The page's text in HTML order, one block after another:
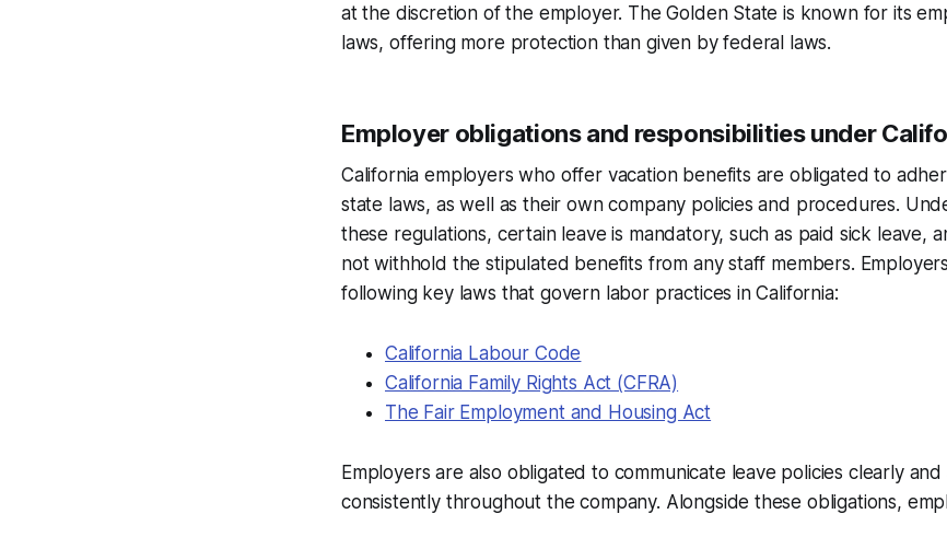
at the discretion of the employer. The Golden State is known for its
laws, offering more protection than given by federal laws.
Employer obligations and responsibilities under
California employers who offer vacation benefits are obligated to
state laws, as well as their own company policies and procedures.
these regulations, certain leave is mandatory, such as paid sick leave,
not withhold the stipulated benefits from any staff members.
following key laws that govern labor practices in California:
California Labour Code
California Family Rights Act (CFRA)
The Fair Employment and Housing Act
Employers are also obligated to communicate leave policies clearly
consistently throughout the company. Alongside these obligations,